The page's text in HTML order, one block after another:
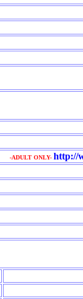
-ADULT ONLY- http://